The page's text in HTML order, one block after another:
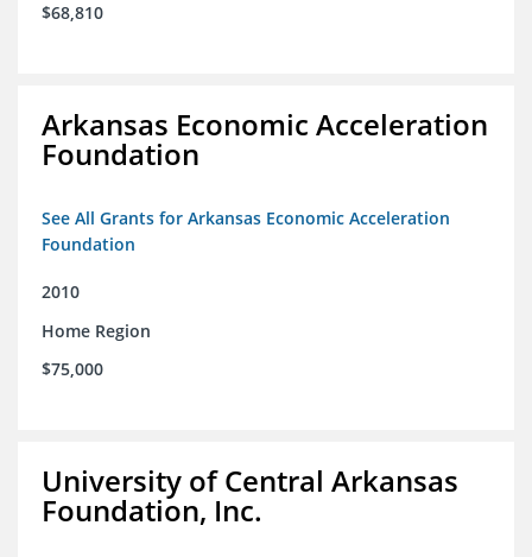
$68,810
Arkansas Economic Acceleration
Foundation
See All Grants for Arkansas Economic Acceleration
Foundation
2010
Home Region
$75,000
University of Central Arkansas
Foundation, Inc.